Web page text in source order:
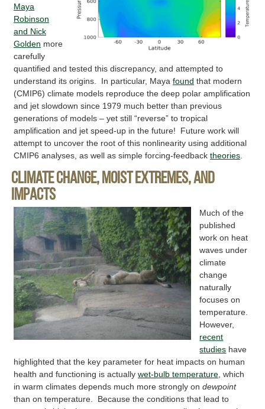
Maya
Robinson
and Nick
Golden more
carefully
quantified and tested this discrepancy, and attempted to
understand its origins. In particular, Mayafound that modern
(CMIP6) climate models reproduce the deep polar amplification
and jet slowdown since 1979 much better than previous
generations of models – yet still “reverse” to tropical
amplification and jet speed-up in the future! Future work will
attempt to uncover the root of this nonlinearity using additional
CMIP6 analyses, as well as simple forcing-feedbacktheories.
Climate change, moist extremes, and
impacts
Much of the
published
work on heat
waves under
climate
change
naturally
focuses on
temperature.
However,
recent
studies have
highlighted that the key parameter for heat impacts on human
health and functioning is actuallywet-bulb temperature , which
in warm climates depends much more strongly ondewpoint
than on temperature. Because the conditions that lead to